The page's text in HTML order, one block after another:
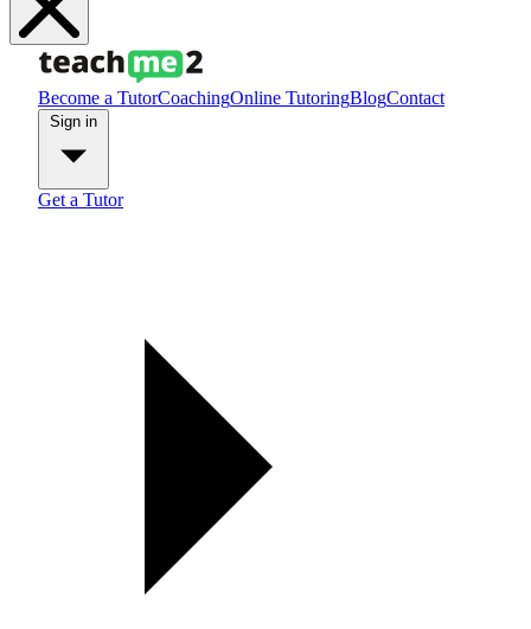
Become a TutorCoachingOnline TutoringBlogContact
Get a Tutor